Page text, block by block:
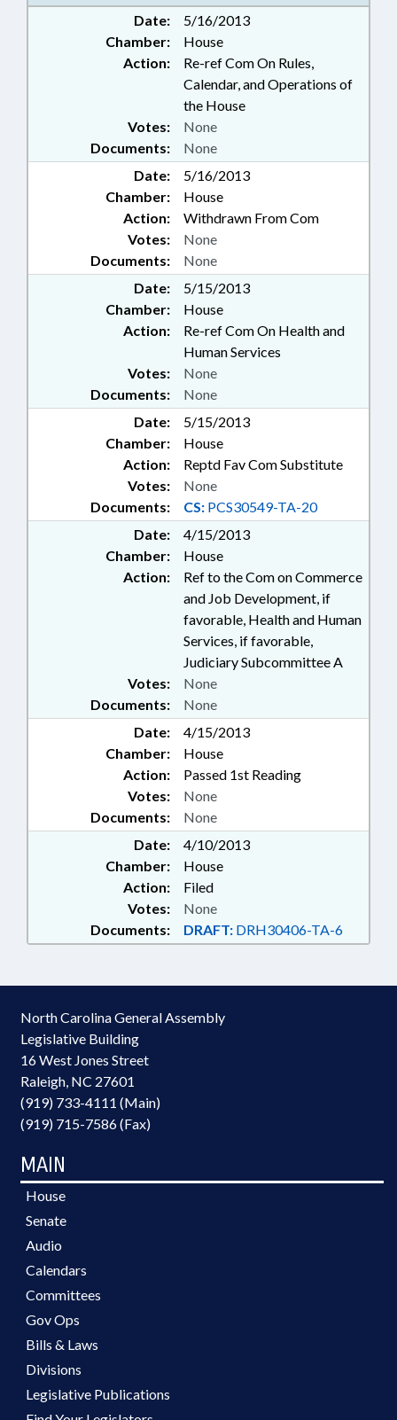
Date:
5/16/2013
Chamber:
House
Action:
Re-ref Com On Rules,
Calendar, and Operations of
the House
Documents: None
Votes: None
Date:
5/16/2013
Chamber:
House
Action:
Withdrawn From Com
Documents: None
Votes: None
Date:
5/15/2013
Chamber:
House
Action:
Re-ref Com On Health and
Human Services
Documents: None
Votes: None
Date:
5/15/2013
Chamber:
House
Action:
Reptd Fav Com Substitute
Documents: CS: PCS30549-TA-20
Votes: None
Date:
4/15/2013
Chamber:
House
Action:
Ref to the Com on Commerce
and Job Development, if
favorable, Health and Human
Services, if favorable,
Judiciary Subcommittee A
Documents: None
Votes: None
Date:
4/15/2013
Chamber:
House
Action:
Passed 1st Reading
Documents: None
Votes: None
Date:
4/10/2013
Chamber:
House
Action:
Filed
Documents: DRAFT: DRH30406-TA-6
Votes: None
North Carolina General Assembly
Legislative Building
16 West Jones Street
Raleigh, NC 27601
(919) 733-4111 (Main)
(919) 715-7586 (Fax)
MAIN
House
Senate
Audio
Calendars
Committees
Gov Ops
Bills & Laws
Divisions
Legislative Publications